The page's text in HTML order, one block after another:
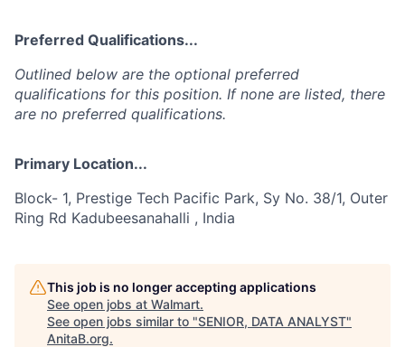
Preferred Qualifications...
Outlined below are the optional preferred
qualifications for this position. If none are listed, there
are no preferred qualifications.
Primary Location...
Block- 1, Prestige Tech Pacific Park, Sy No. 38/1, Outer
Ring Rd Kadubeesanahalli , India
This job is no longer accepting applications
See open jobs at Walmart.
See open jobs similar to "SENIOR, DATA ANALYST"
AnitaB.org.